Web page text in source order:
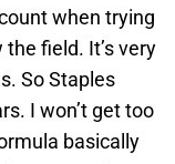
when trying
field. It’s very
So Staples
I won’t get too
basically